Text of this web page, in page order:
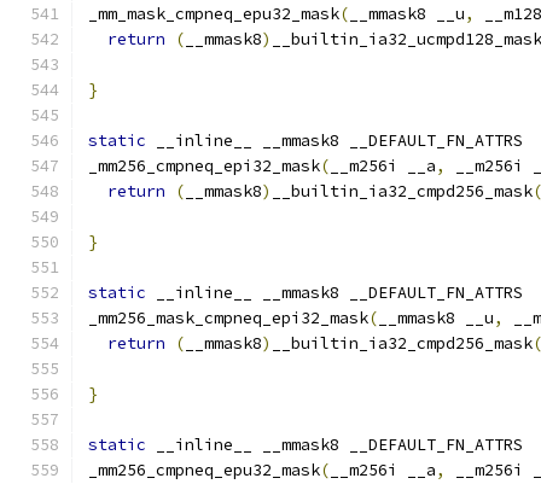
_mm_mask_cmpneq_epu32_mask( __mmask8 __u,
return
( __mmask8)
__builtin_ia32_ucmpd128_mask
}
static __inline__ __mmask8 __DEFAULT_FN_ATTRS
_mm256_cmpneq_epi32_mask( __m256i __a,
__m256i
return
( __mmask8) __builtin_ia32_cmpd256_mask
}
static __inline__ __mmask8 __DEFAULT_FN_ATTRS
_mm256_mask_cmpneq_epi32_mask( __mmask8 __u,
return
( __mmask8) __builtin_ia32_cmpd256_mask
}
static __inline__ __mmask8 __DEFAULT_FN_ATTRS
_mm256_cmpneq_epu32_mask( __m256i __a,
__m256i